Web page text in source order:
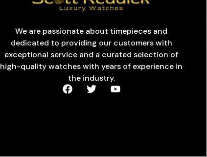
We are passionate about timepieces and
dedicated to providing our customers with
exceptional service and a curated selection of
high-quality watches with years of experience in
the industry.